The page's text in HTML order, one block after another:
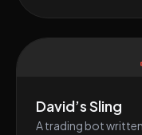
David’s Sling
A trading bot